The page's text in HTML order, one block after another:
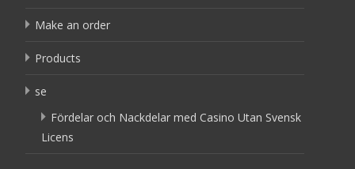
Make an order
Products
se
Fördelar och Nackdelar med Casino Utan Svensk
Licens